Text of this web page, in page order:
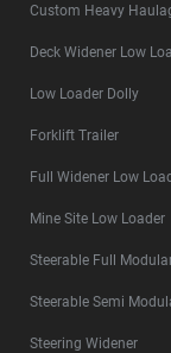
Custom Heavy
Deck Widener Low
Low Loader Dolly
Forklift Trailer
Full Widener Low
Mine Site Low Loader
Steerable Full
Steerable Semi
Steering Widener